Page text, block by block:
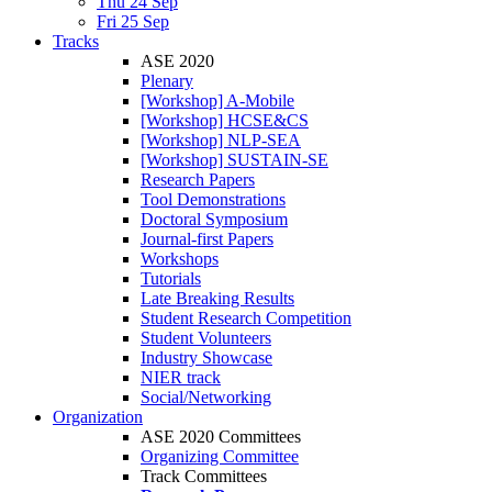
Fri 25 Sep
Tracks
ASE 2020
Plenary
[Workshop] A-Mobile
[Workshop] HCSE&CS
[Workshop] NLP-SEA
[Workshop] SUSTAIN-SE
Research Papers
Tool Demonstrations
Doctoral Symposium
Journal-first Papers
Workshops
Tutorials
Late Breaking Results
Student Research Competition
Student Volunteers
Industry Showcase
NIER track
Social/Networking
Organization
ASE 2020 Committees
Organizing Committee
Track Committees